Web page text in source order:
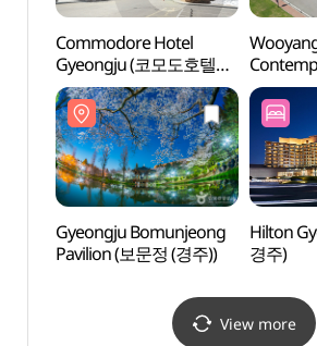
Commodore Hotel
Gyeongju (코모도호텔
경주)
(우양미
Gyeongju Bomunjeong
Pavilion (보문정 (경주))
Hilton
경주)
View more